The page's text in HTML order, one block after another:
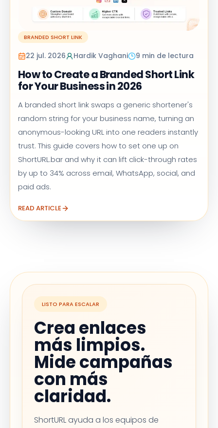
BRANDED SHORT LINK
22 jul. 2026 Hardik Vaghani 9 min de lectura
How to Create a Branded Short Link
for Your Business in 2026
A branded short link swaps a generic shortener's
random string for your business name, turning an
anonymous-looking URL into one readers instantly
trust. This guide covers how to set one up on
ShortURL.bar and why it can lift click-through rates
by up to 34% across email, WhatsApp, social, and
paid ads.
READ ARTICLE
LISTO PARA ESCALAR
Crea enlaces
más limpios.
Mide campañas
con más
claridad.
ShortURL ayuda a los equipos de